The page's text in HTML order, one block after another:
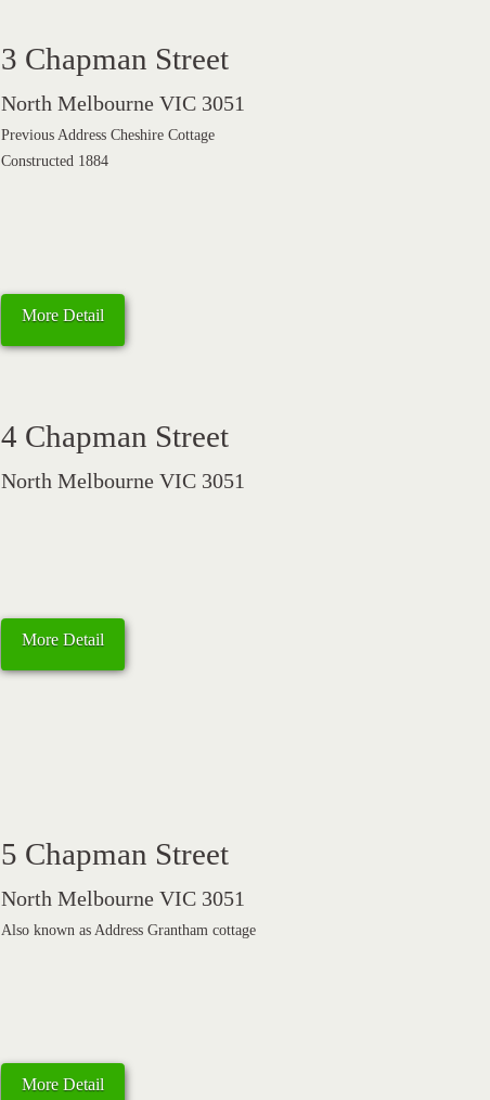
3 Chapman Street
North Melbourne VIC 3051
Previous Address Cheshire Cottage
Constructed 1884
More Detail
4 Chapman Street
North Melbourne VIC 3051
More Detail
5 Chapman Street
North Melbourne VIC 3051
Also known as Address Grantham cottage
More Detail